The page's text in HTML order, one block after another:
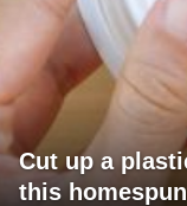
Cut up a
this